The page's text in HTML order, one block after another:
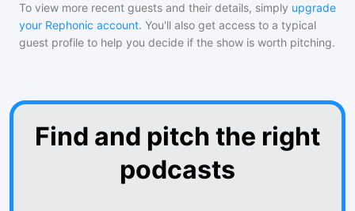
To view more recent guests and their details, simply upgrade
your Rephonic account. You'll also get access to a typical
guest profile to help you decide if the show is worth pitching.
Find and pitch the right
podcasts